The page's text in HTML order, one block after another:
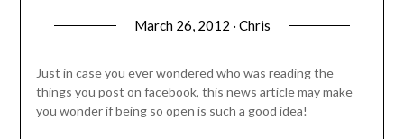
March 26, 2012 · Chris
Just in case you ever wondered who was reading the
things you post on facebook, this news article may make
you wonder if being so open is such a good idea!